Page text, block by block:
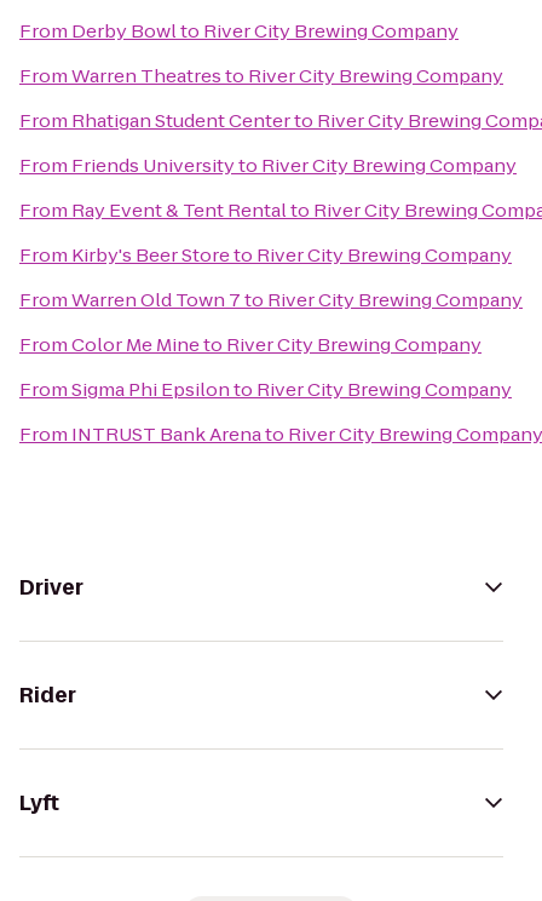
From Derby Bowlto River City Brewing Company
FromWarren Theatresto River City Brewing Company
From Rhatigan Student Centerto River City Brewing
From Friends Universityto River City Brewing Company
From Ray Event & Tent Rentalto River City Brewing
From Kirby's Beer Storeto River City Brewing Company
FromWarren Old Town 7to River City Brewing Company
FromColor Me Mineto River City Brewing Company
FromSigma Phi Epsilonto River City Brewing Company
From INTRUST Bank Arenato River City Brewing Company
Driver
Rider
Lyft